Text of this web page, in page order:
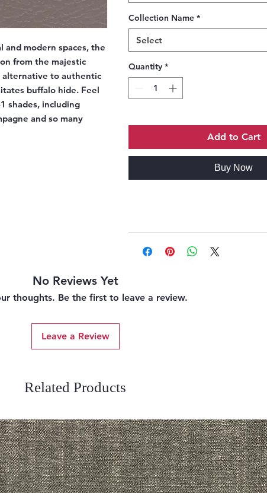
modern spaces, the
from the majestic
alternative to authentic
buffalo hide. Feel
shades, including
and so many
Collection Name *
Select
Quantity *
Add to Cart
Buy Now
No Reviews Yet
thoughts. Be the first to leave a review.
Leave a Review
Related Products